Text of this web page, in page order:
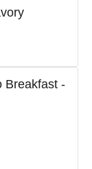
Breakfast -